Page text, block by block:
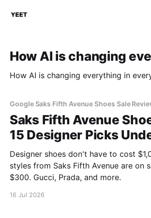
How AI is changing
How AI is changing everything in
Google Saks Fifth Avenue Shoes Sale
Saks Fifth Avenue
15 Designer Picks
Designer shoes don't have to cost
styles from Saks Fifth Avenue are on
$300. Gucci, Prada, and more.
16 Jul 2026